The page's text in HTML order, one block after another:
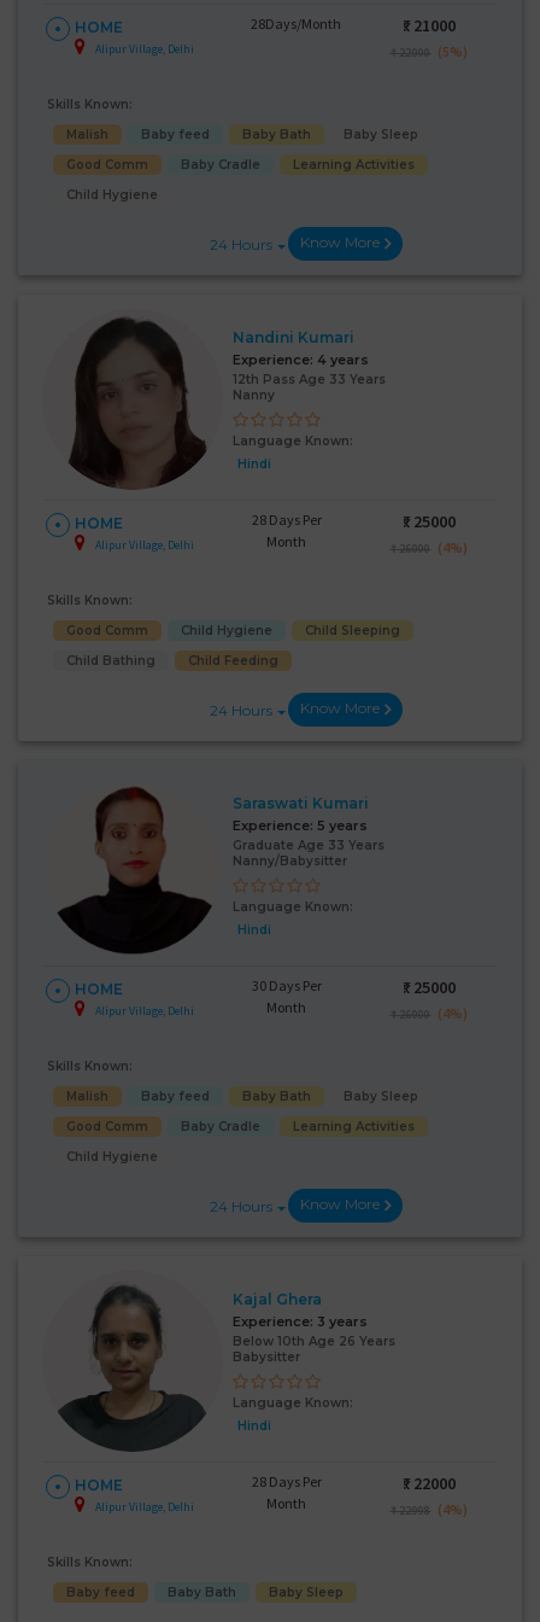
HOME
Alipur Village, Delhi
28Days/Month ₹: 21000
₹ 22000 (5%)
Skills Known:
Malish
Baby feed Baby Bath
Baby Sleep
Good Comm
Baby Cradle
Learning Activities
Child Hygiene
24 Hours Know More
Nandini Kumari
Experience: 4 years
12th Pass Age 33 Years
Nanny
Language Known:
Hindi
HOME
Alipur Village, Delhi
28 Days Per
Month
₹: 25000
₹ 26000 (4%)
Skills Known:
Good Comm
Child Hygiene
Child Sleeping
Child Bathing
Child Feeding
24 Hours Know More
Saraswati Kumari
Experience: 5 years
Graduate Age 33 Years
Nanny/Babysitter
Language Known:
Hindi
HOME
Alipur Village, Delhi
30 Days Per
Month
₹: 25000
₹ 26000 (4%)
Skills Known:
Malish
Baby feed Baby Bath
Baby Sleep
Good Comm
Baby Cradle
Learning Activities
Child Hygiene
24 Hours Know More
Kajal Ghera
Experience: 3 years
Below 10th Age 26 Years
Babysitter
Language Known:
Hindi
HOME
Alipur Village, Delhi
28 Days Per
Month
₹: 22000
₹ 22998 (4%)
Skills Known:
Baby feed
Baby Bath Baby Sleep